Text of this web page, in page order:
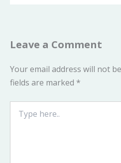
Leave a Comment
Your email address will not
fields are marked *
here..